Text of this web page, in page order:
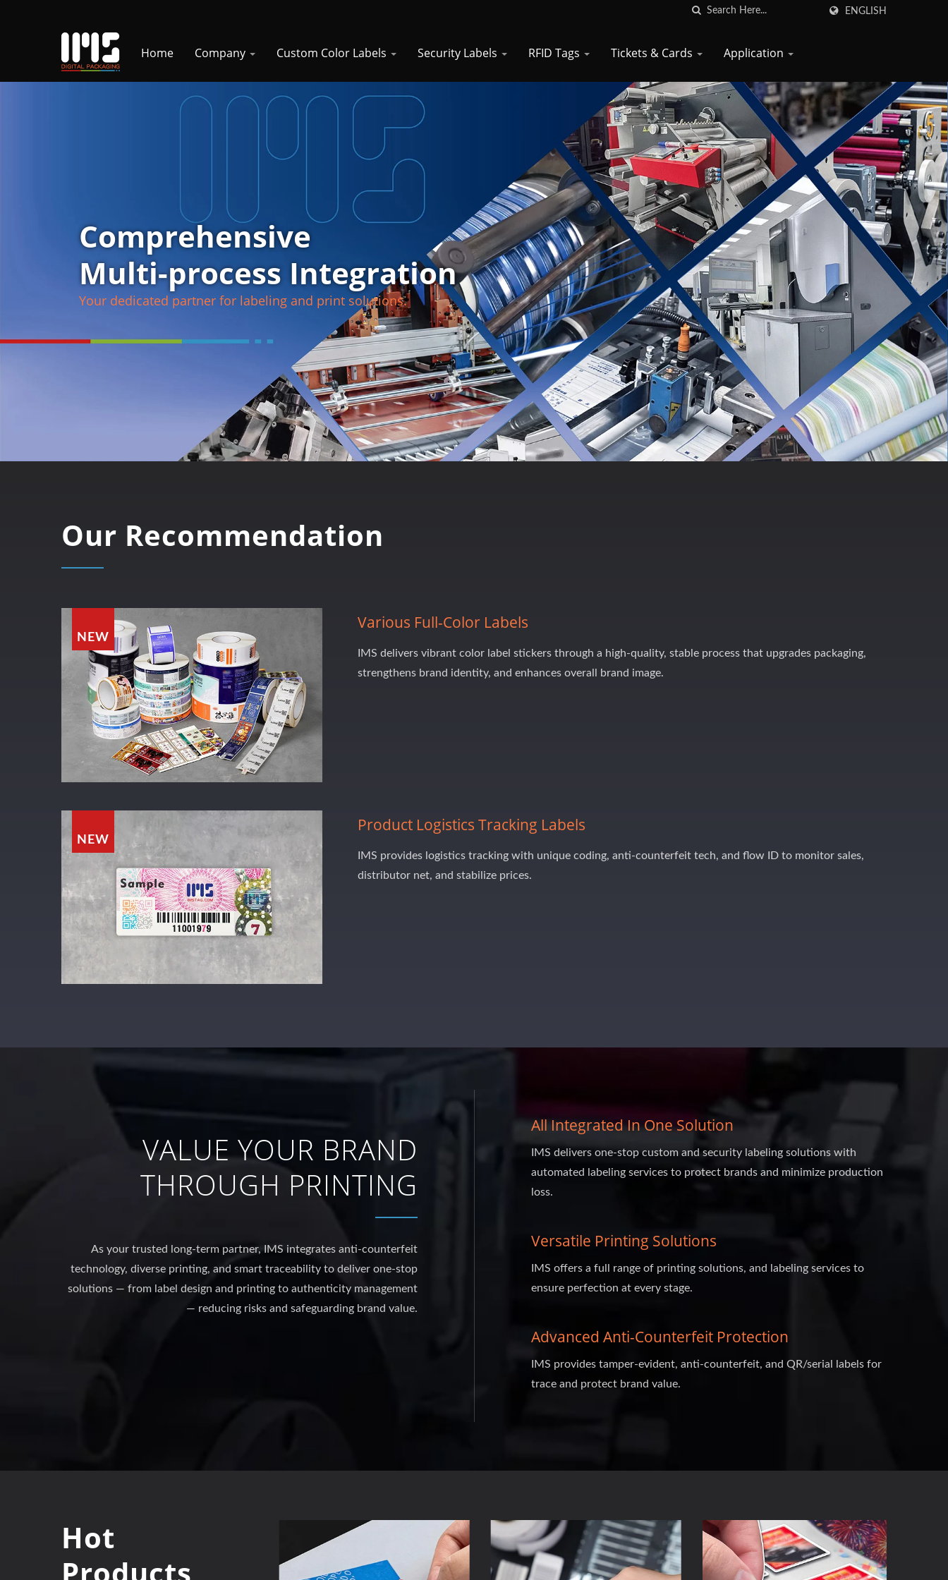
ENGLISH
Home Company Custom Color Labels Security Labels RFID Tags Tickets & Cards Application
Comprehensive
Multi-process Integration
Your dedicated partner for labeling and print solutions.
Our Recommendation
NEW
Various Full-Color Labels
IMS delivers vibrant color label stickers through a high-quality, stable process that upgrades packaging,
strengthens brand identity, and enhances overall brand image.
NEW
Product Logistics Tracking Labels
IMS provides logistics tracking with unique coding, anti-counterfeit tech, and flow ID to monitor sales,
distributor net, and stabilize prices.
VALUE YOUR BRAND
THROUGH PRINTING
As your trusted long-term partner, IMS integrates anti-counterfeit
technology, diverse printing, and smart traceability to deliver one-stop
solutions — from label design and printing to authenticity management
— reducing risks and safeguarding brand value.
All Integrated In One Solution
IMS delivers one-stop custom and security labeling solutions with
automated labeling services to protect brands and minimize production
loss.
Versatile Printing Solutions
IMS offers a full range of printing solutions, and labeling services to
ensure perfection at every stage.
Advanced Anti-Counterfeit Protection
IMS provides tamper-evident, anti-counterfeit, and QR/serial labels for
trace and protect brand value.
Hot